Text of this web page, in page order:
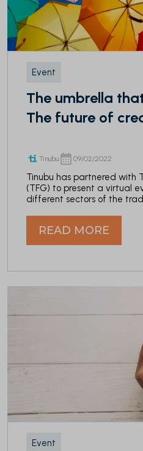
Event
The umbrella
The future of
Tinubu 09/02/2022
Tinubu has partnered with
(TFG) to present a virtual
different sectors of the
READ MORE
Event